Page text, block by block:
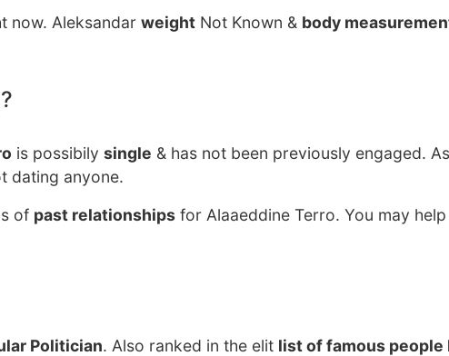
now. Aleksandar weight Not Known & body
is possibily single & has not been previously engaged.
dating anyone.
of past relationships for Alaaeddine Terro. You may
Politician. Also ranked in the elit list of famous people